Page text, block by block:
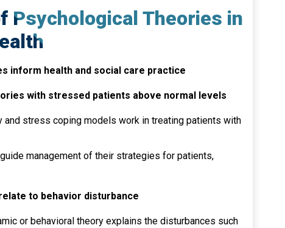
Psychological Theories in
inform health and social care practice
with stressed patients above normal levels
stress coping models work in treating patients with
management of their strategies for patients,
to behavior disturbance
or behavioral theory explains the disturbances such